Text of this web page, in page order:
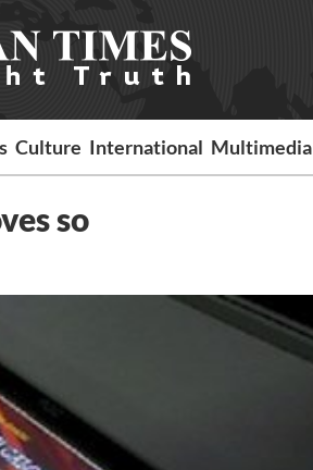
Culture International Multimedia
so